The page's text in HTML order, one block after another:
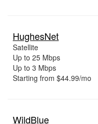
HughesNet
Satellite
Up to 25 Mbps
Up to 3 Mbps
Starting from $44.99/mo
WildBlue